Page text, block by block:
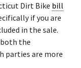
Dirt Bike bill
if you are
in the sale.
the
parties are more